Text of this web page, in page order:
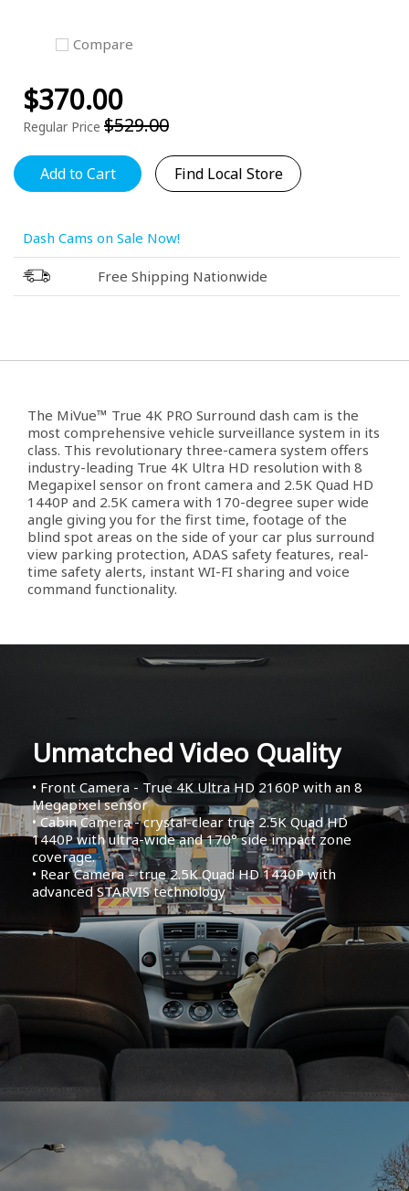
gallery
Compare
Special
Price
$370.00
Regular Price $529.00
Add to Cart Find Local Store
Dash Cams on Sale Now!
Free Shipping Nationwide
The MiVue™ True 4K PRO Surround dash cam is the
most comprehensive vehicle surveillance system in its
class. This revolutionary three-camera system offers
industry-leading True 4K Ultra HD resolution with 8
Megapixel sensor on front camera and 2.5K Quad HD
1440P and 2.5K camera with 170-degree super wide
angle giving you for the first time, footage of the
blind spot areas on the side of your car plus surround
view parking protection, ADAS safety features, real-
time safety alerts, instant WI-FI sharing and voice
command functionality.
Unmatched Video Quality
• Front Camera - True 4K Ultra HD 2160P with an 8
Megapixel sensor
• Cabin Camera - crystal-clear true 2.5K Quad HD
1440P with ultra-wide and 170° side impact zone
coverage.
• Rear Camera – true 2.5K Quad HD 1440P with
advanced STARVIS technology